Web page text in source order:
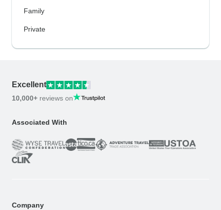
Family
Private
Excellent
10,000+ reviews on
Associated With
Company